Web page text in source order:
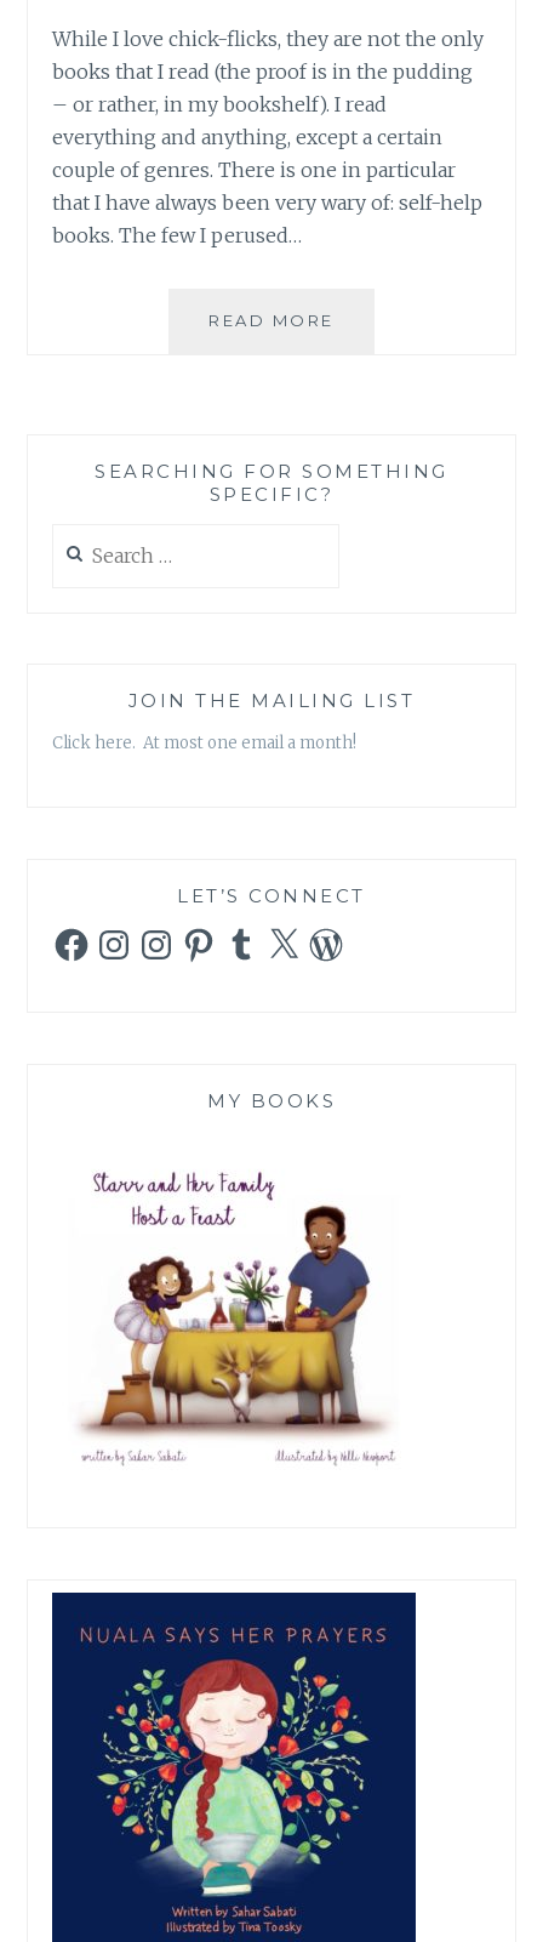
While I love chick-flicks, they are not the only
books that I read (the proof is in the pudding
– or rather, in my bookshelf). I read
everything and anything, except a certain
couple of genres. There is one in particular
that I have always been very wary of: self-help
books. The few I perused…
READ MORE
ELIZABETH
SEARCHING FOR SOMETHING
SPECIFIC?
for:
JOIN THE MAILING LIST
Click here. At most one email a month!
LET’S CONNECT
FacebookInstagramInstagramPinterestTumblr
X WordPress
MY BOOKS